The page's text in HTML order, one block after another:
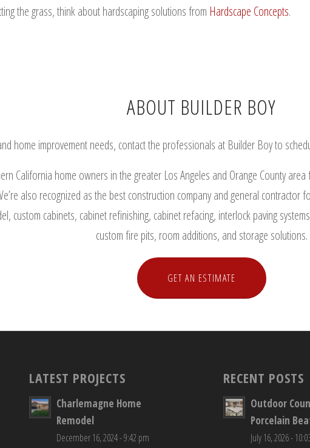
the grass, think about hardscaping solutions from Hardscape Concepts.
ABOUT BUILDER BOY
home improvement needs, contact the professionals at Builder Boy to
California home owners in the greater Los Angeles and Orange County
also recognized as the best construction company and general
custom cabinets, cabinet refinishing, cabinet refacing, interlock paving
custom fire pits, room additions, and storage solutions.
GET AN ESTIMATE
LATEST PROJECTS
Charlemagne Home
Remodel
December 16, 2024 - 9:42 pm
RECENT POSTS
Outdoor
Porcelain
July 16, 2026 -